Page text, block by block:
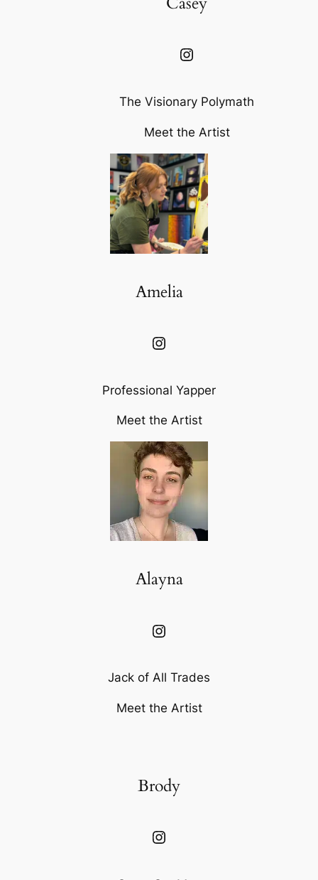
Instagram
The Visionary Polymath
Meet the Artist
Amelia
Instagram
Professional Yapper
Meet the Artist
Alayna
Instagram
Jack of All Trades
Meet the Artist
Brody
Instagram